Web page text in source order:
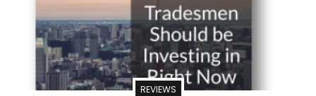
REVIEWS